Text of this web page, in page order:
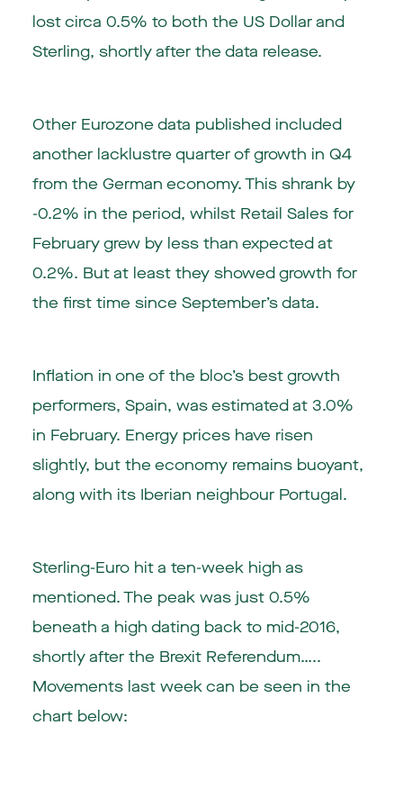
lost circa 0.5% to both the US Dollar and
Sterling, shortly after the data release.
Other Eurozone data published included
another lacklustre quarter of growth in Q4
from the German economy. This shrank by
-0.2% in the period, whilst Retail Sales for
February grew by less than expected at
0.2%. But at least they showed growth for
the first time since September’s data.
Inflation in one of the bloc’s best growth
performers, Spain, was estimated at 3.0%
in February. Energy prices have risen
slightly, but the economy remains buoyant,
along with its Iberian neighbour Portugal.
Sterling-Euro hit a ten-week high as
mentioned. The peak was just 0.5%
beneath a high dating back to mid-2016,
shortly after the Brexit Referendum…..
Movements last week can be seen in the
chart below: